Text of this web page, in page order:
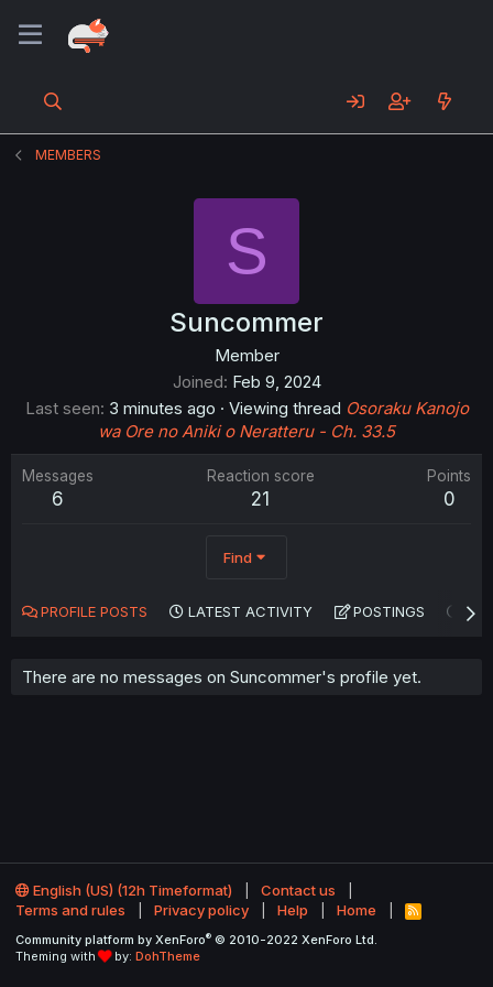
MEMBERS
S
Suncommer
Member
Joined Feb 9, 2024
Last seen 3 minutes ago · Viewing thread Osoraku Kanojo
wa Ore no Aniki o Neratteru - Ch. 33.5
Messages
6
Reaction score
21
Points
0
Find
PROFILE POSTS LATEST ACTIVITY POSTINGS
There are no messages on Suncommer's profile yet.
English (US) (12h Timeformat)
Contact us
Terms and rules
Privacy policy Help Home
R
S
Community platform by XenForo® © 2010-2022 XenForo Ltd.
Theming with
by: DohTheme